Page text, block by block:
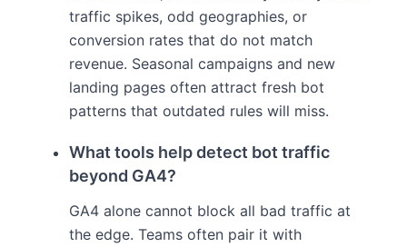
traffic spikes, odd geographies, or
conversion rates that do not match
revenue. Seasonal campaigns and new
landing pages often attract fresh bot
patterns that outdated rules will miss.
What tools help detect bot traffic
beyond GA4?
GA4 alone cannot block all bad traffic at
the edge. Teams often pair it with